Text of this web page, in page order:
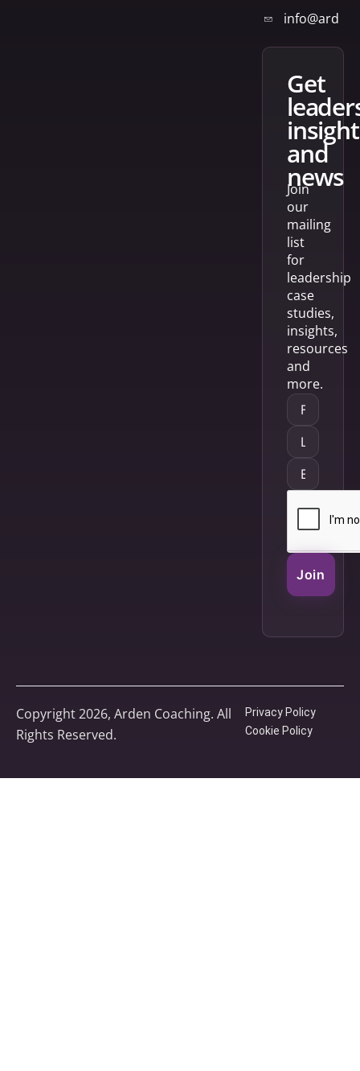
get
and
news
Join
our
mailing
list
for
leadership
case
studies,
insights,
resources
and
more.
Join
Copyright 2026, Arden Coaching. All
Rights Reserved.
Privacy Policy
Cookie Policy